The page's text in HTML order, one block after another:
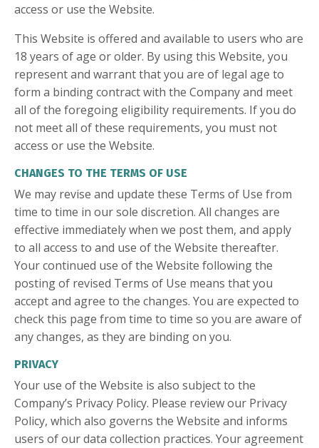
access or use the Website.
This Website is offered and available to users who are
18 years of age or older. By using this Website, you
represent and warrant that you are of legal age to
form a binding contract with the Company and meet
all of the foregoing eligibility requirements. If you do
not meet all of these requirements, you must not
access or use the Website.
CHANGES TO THE TERMS OF USE
We may revise and update these Terms of Use from
time to time in our sole discretion. All changes are
effective immediately when we post them, and apply
to all access to and use of the Website thereafter.
Your continued use of the Website following the
posting of revised Terms of Use means that you
accept and agree to the changes. You are expected to
check this page from time to time so you are aware of
any changes, as they are binding on you.
PRIVACY
Your use of the Website is also subject to the
Company’s Privacy Policy. Please review our Privacy
Policy, which also governs the Website and informs
users of our data collection practices. Your agreement